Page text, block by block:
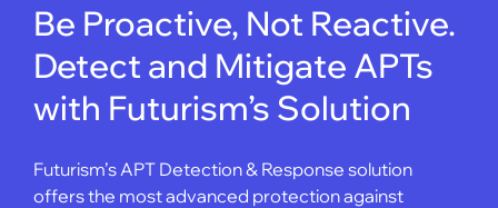
Be Proactive, Not Reactive.
Detect and Mitigate APTs
with Futurism’s Solution
Futurism’s APT Detection & Response solution
offers the most advanced protection against